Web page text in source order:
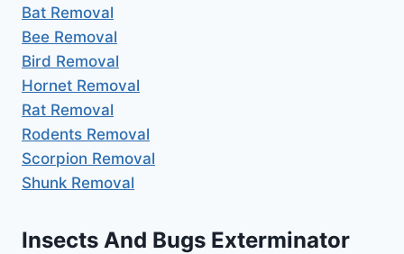
Bat Removal
Bee Removal
Bird Removal
Hornet Removal
Rat Removal
Rodents Removal
Scorpion Removal
Shunk Removal
Insects And Bugs Exterminator